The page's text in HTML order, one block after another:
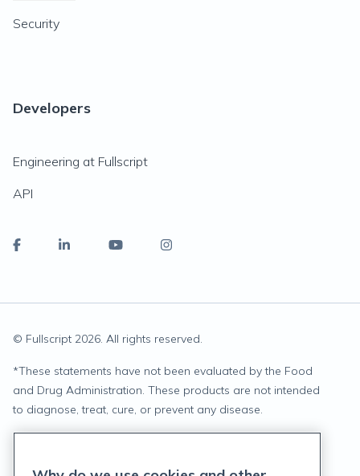
Security
Developers
Engineering at Fullscript
API
© Fullscript 2026. All rights reserved.
*These statements have not been evaluated by the Food
and Drug Administration. These products are not intended
to diagnose, treat, cure, or prevent any disease.